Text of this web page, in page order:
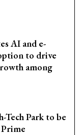
AI and e-
to drive
among
Tech Park to be